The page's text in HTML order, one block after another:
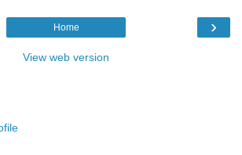
›
Home
View web version